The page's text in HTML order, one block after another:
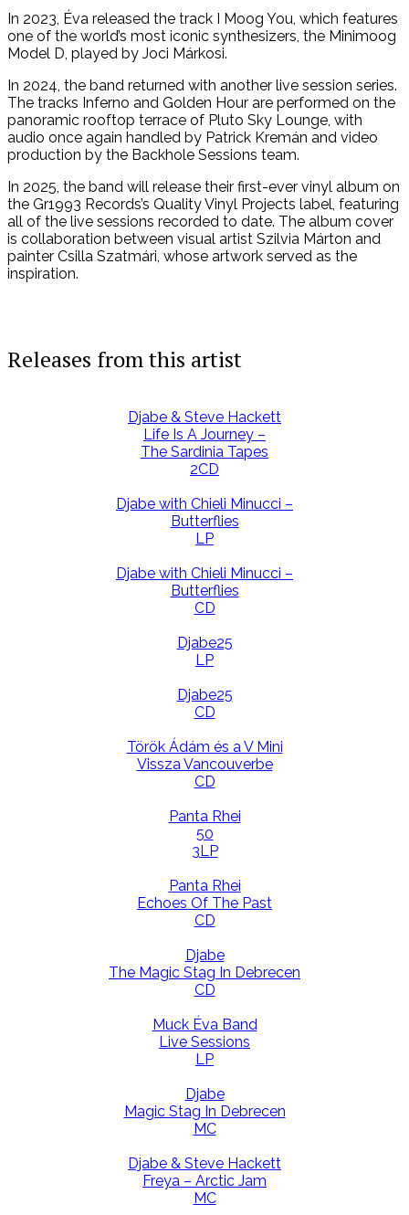
In 2023, Éva released the track I Moog You, which features
one of the world’s most iconic synthesizers, the Minimoog
Model D, played by Joci Márkosi.
In 2024, the band returned with another live session series.
The tracks Inferno and Golden Hour are performed on the
panoramic rooftop terrace of Pluto Sky Lounge, with
audio once again handled by Patrick Kremán and video
production by the Backhole Sessions team.
In 2025, the band will release their first-ever vinyl album on
the Gr1993 Records’s Quality Vinyl Projects label, featuring
all of the live sessions recorded to date. The album cover
is collaboration between visual artist Szilvia Márton and
painter Csilla Szatmári, whose artwork served as the
inspiration.
Releases from this artist
Djabe & Steve Hackett
Life Is A Journey –
The Sardinia Tapes
2CD
Djabe with Chieli Minucci –
Butterflies
LP
Djabe with Chieli Minucci –
Butterflies
CD
Djabe25
LP
Djabe25
CD
Török Ádám és a V Mini
Vissza Vancouverbe
CD
Panta Rhei
50
3LP
Panta Rhei
Echoes Of The Past
CD
Djabe
The Magic Stag In Debrecen
CD
Muck Éva Band
Live Sessions
LP
Djabe
Magic Stag In Debrecen
MC
Djabe & Steve Hackett
Freya – Arctic Jam
MC